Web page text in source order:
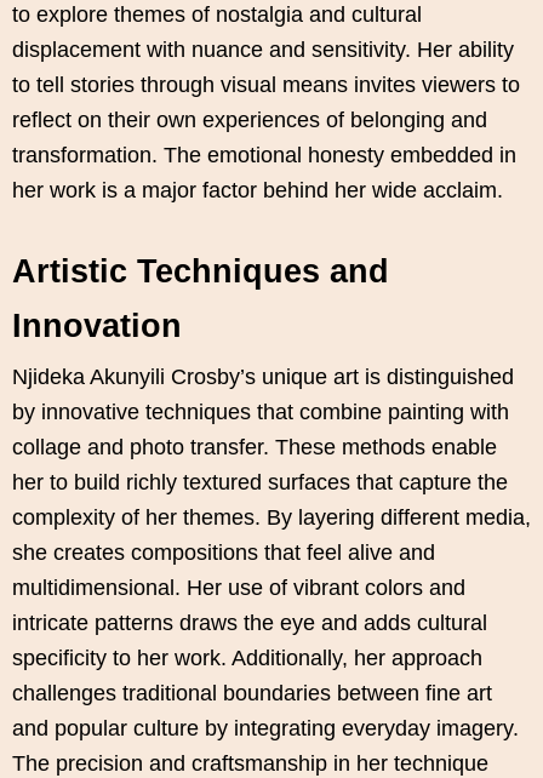
to explore themes of nostalgia and cultural
displacement with nuance and sensitivity. Her ability
to tell stories through visual means invites viewers to
reflect on their own experiences of belonging and
transformation. The emotional honesty embedded in
her work is a major factor behind her wide acclaim.
Artistic Techniques and
Innovation
Njideka Akunyili Crosby’s unique art is distinguished
by innovative techniques that combine painting with
collage and photo transfer. These methods enable
her to build richly textured surfaces that capture the
complexity of her themes. By layering different media,
she creates compositions that feel alive and
multidimensional. Her use of vibrant colors and
intricate patterns draws the eye and adds cultural
specificity to her work. Additionally, her approach
challenges traditional boundaries between fine art
and popular culture by integrating everyday imagery.
The precision and craftsmanship in her technique